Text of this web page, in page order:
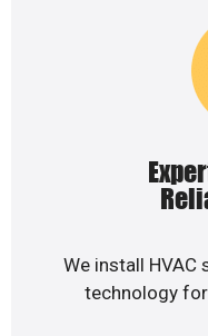
We install
technology